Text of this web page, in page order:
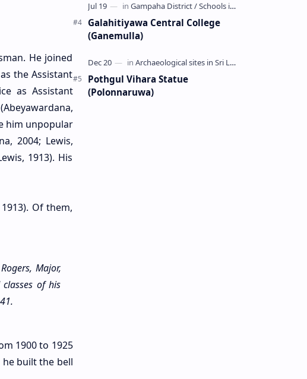
He joined
the Assistant
as Assistant
him unpopular
2004; Lewis,
1913). His
Of them,
Major,
of his
1900 to 1925
he built the bell
Galahitiyawa Central College
(Ganemulla)
Pothgul Vihara Statue
(Polonnaruwa)